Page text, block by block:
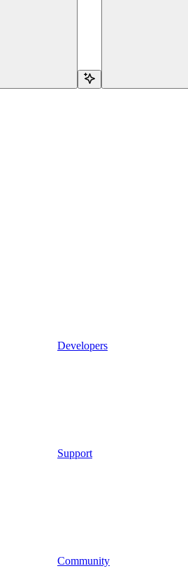
Developers
Support
Community